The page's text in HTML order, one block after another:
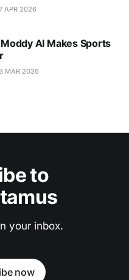
APR 2026
AI Makes Sports
MAR 2026
to
your inbox.
now